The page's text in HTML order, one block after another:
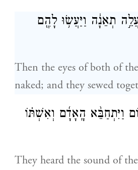
תְאֵנָ֔ה וַיַּעֲשׂ֥וּ לָהֶ֖ם
Then the eyes of both of
naked; and they sewed
וַיִּתְחַבֵּ֨א הָֽאָדָ֜ם וְאִשְׁתּ֗וֹ
They heard the sound of